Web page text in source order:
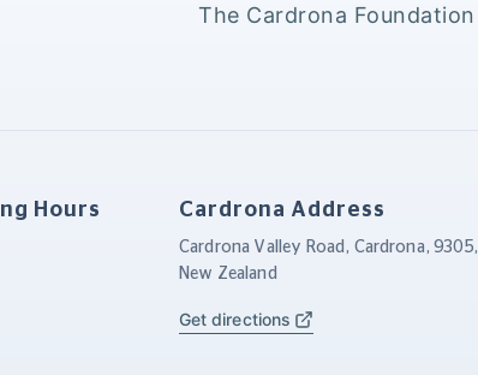
The Cardrona Foundation
Hours Cardrona Address
Cardrona Valley Road, Cardrona, 9305,
New Zealand
Get directions